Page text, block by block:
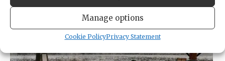
Manage options
Cookie PolicyPrivacy Statement